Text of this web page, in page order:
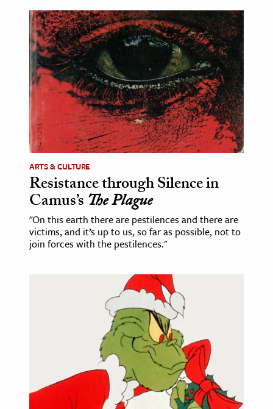
& History
& Government
History
History
History
& Technology
Science
Animals
ARTS & CULTURE
Resistance through Silence in
Camus’sThe Plague
"On this earth there are pestilences and there are
victims, and it’s up to us, so far as possible, not to
join forces with the pestilences."